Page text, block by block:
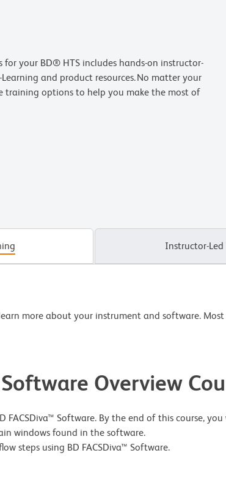
your BD® HTS includes hands-on instructor-
and product resources. No matter your
training options to help you make the most of
Instructor-
more about your instrument and software.
Overview
FACSDiva™ Software. By the end of this course,
windows found in the software.
steps using BD FACSDiva™ Software.